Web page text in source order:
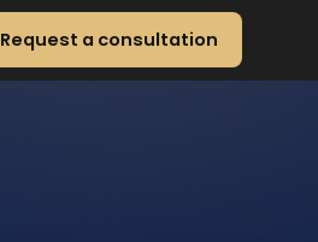
Request a consultation